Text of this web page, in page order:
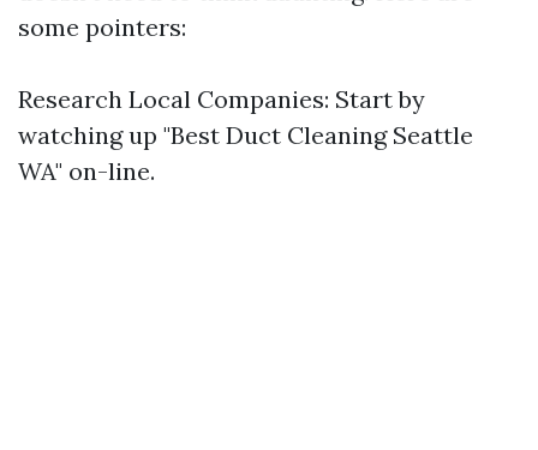
some pointers:
Research Local Companies: Start by
watching up "Best Duct Cleaning Seattle
WA" on-line.